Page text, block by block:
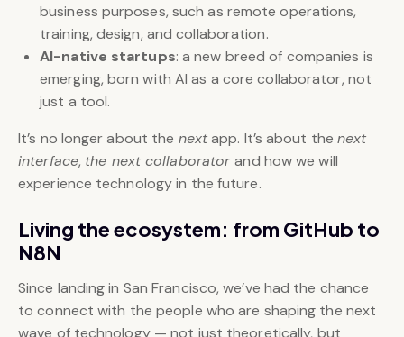
business purposes, such as remote operations,
training, design, and collaboration.
AI-native startups: a new breed of companies is
emerging, born with AI as a core collaborator, not
just a tool.
It’s no longer about the nextapp. It’s about thenext
interface, the next collaboratorand how we will
experience technology in the future.
Living the ecosystem: from GitHub to
N8N
Since landing in San Francisco, we’ve had the chance
to connect with the people who are shaping the next
wave of technology — not just theoretically, but